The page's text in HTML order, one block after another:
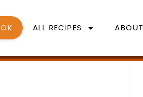
ALL RECIPES ABOUT